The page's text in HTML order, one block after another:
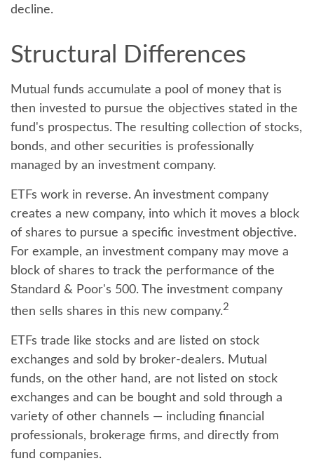
decline.
Structural Differences
Mutual funds accumulate a pool of money that is
then invested to pursue the objectives stated in the
fund's prospectus. The resulting collection of stocks,
bonds, and other securities is professionally
managed by an investment company.
ETFs work in reverse. An investment company
creates a new company, into which it moves a block
of shares to pursue a specific investment objective.
For example, an investment company may move a
block of shares to track the performance of the
Standard & Poor's 500. The investment company
then sells shares in this new company.2
ETFs trade like stocks and are listed on stock
exchanges and sold by broker-dealers. Mutual
funds, on the other hand, are not listed on stock
exchanges and can be bought and sold through a
variety of other channels — including financial
professionals, brokerage firms, and directly from
fund companies.